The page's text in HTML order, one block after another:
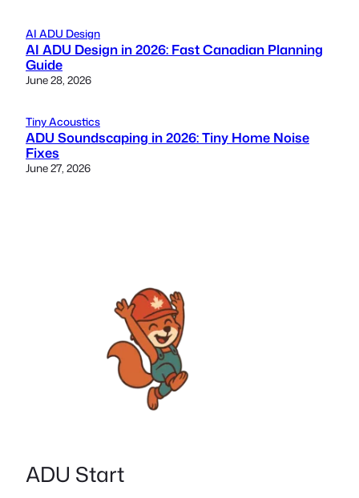
AI ADU Design
AI ADU Design in 2026: Fast Canadian Planning
Guide
June 28, 2026
Tiny Acoustics
ADU Soundscaping in 2026: Tiny Home Noise
Fixes
June 27, 2026
ADU Start